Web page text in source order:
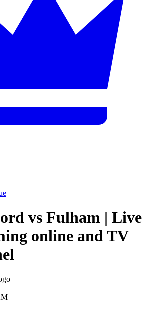
vs Fulham | Live
online and TV